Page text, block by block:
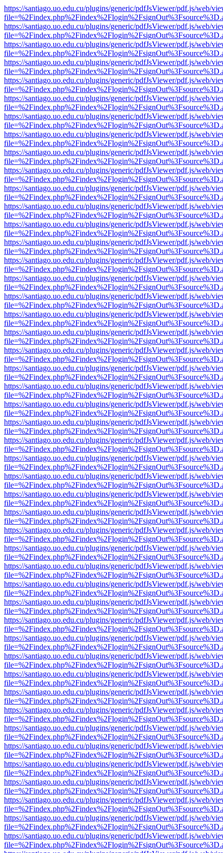
https://santiago.uo.edu.cu/plugins/generic/pdfJsViewer/pdf.js/web/
https://santiago.uo.edu.cu/plugins/generic/pdfJsViewer/pdf.js/web/
https://santiago.uo.edu.cu/plugins/generic/pdfJsViewer/pdf.js/web/
https://santiago.uo.edu.cu/plugins/generic/pdfJsViewer/pdf.js/web/
https://santiago.uo.edu.cu/plugins/generic/pdfJsViewer/pdf.js/web/
https://santiago.uo.edu.cu/plugins/generic/pdfJsViewer/pdf.js/web/
https://santiago.uo.edu.cu/plugins/generic/pdfJsViewer/pdf.js/web/
https://santiago.uo.edu.cu/plugins/generic/pdfJsViewer/pdf.js/web/
https://santiago.uo.edu.cu/plugins/generic/pdfJsViewer/pdf.js/web/
https://santiago.uo.edu.cu/plugins/generic/pdfJsViewer/pdf.js/web/
https://santiago.uo.edu.cu/plugins/generic/pdfJsViewer/pdf.js/web/
https://santiago.uo.edu.cu/plugins/generic/pdfJsViewer/pdf.js/web/
https://santiago.uo.edu.cu/plugins/generic/pdfJsViewer/pdf.js/web/
https://santiago.uo.edu.cu/plugins/generic/pdfJsViewer/pdf.js/web/
https://santiago.uo.edu.cu/plugins/generic/pdfJsViewer/pdf.js/web/
https://santiago.uo.edu.cu/plugins/generic/pdfJsViewer/pdf.js/web/
https://santiago.uo.edu.cu/plugins/generic/pdfJsViewer/pdf.js/web/
https://santiago.uo.edu.cu/plugins/generic/pdfJsViewer/pdf.js/web/
https://santiago.uo.edu.cu/plugins/generic/pdfJsViewer/pdf.js/web/
https://santiago.uo.edu.cu/plugins/generic/pdfJsViewer/pdf.js/web/
https://santiago.uo.edu.cu/plugins/generic/pdfJsViewer/pdf.js/web/
https://santiago.uo.edu.cu/plugins/generic/pdfJsViewer/pdf.js/web/
https://santiago.uo.edu.cu/plugins/generic/pdfJsViewer/pdf.js/web/
https://santiago.uo.edu.cu/plugins/generic/pdfJsViewer/pdf.js/web/
https://santiago.uo.edu.cu/plugins/generic/pdfJsViewer/pdf.js/web/
https://santiago.uo.edu.cu/plugins/generic/pdfJsViewer/pdf.js/web/
https://santiago.uo.edu.cu/plugins/generic/pdfJsViewer/pdf.js/web/
https://santiago.uo.edu.cu/plugins/generic/pdfJsViewer/pdf.js/web/
https://santiago.uo.edu.cu/plugins/generic/pdfJsViewer/pdf.js/web/
https://santiago.uo.edu.cu/plugins/generic/pdfJsViewer/pdf.js/web/
https://santiago.uo.edu.cu/plugins/generic/pdfJsViewer/pdf.js/web/
https://santiago.uo.edu.cu/plugins/generic/pdfJsViewer/pdf.js/web/
https://santiago.uo.edu.cu/plugins/generic/pdfJsViewer/pdf.js/web/
https://santiago.uo.edu.cu/plugins/generic/pdfJsViewer/pdf.js/web/
https://santiago.uo.edu.cu/plugins/generic/pdfJsViewer/pdf.js/web/
https://santiago.uo.edu.cu/plugins/generic/pdfJsViewer/pdf.js/web/
https://santiago.uo.edu.cu/plugins/generic/pdfJsViewer/pdf.js/web/
https://santiago.uo.edu.cu/plugins/generic/pdfJsViewer/pdf.js/web/
https://santiago.uo.edu.cu/plugins/generic/pdfJsViewer/pdf.js/web/
https://santiago.uo.edu.cu/plugins/generic/pdfJsViewer/pdf.js/web/
https://santiago.uo.edu.cu/plugins/generic/pdfJsViewer/pdf.js/web/
https://santiago.uo.edu.cu/plugins/generic/pdfJsViewer/pdf.js/web/
https://santiago.uo.edu.cu/plugins/generic/pdfJsViewer/pdf.js/web/
https://santiago.uo.edu.cu/plugins/generic/pdfJsViewer/pdf.js/web/
https://santiago.uo.edu.cu/plugins/generic/pdfJsViewer/pdf.js/web/
https://santiago.uo.edu.cu/plugins/generic/pdfJsViewer/pdf.js/web/
https://santiago.uo.edu.cu/plugins/generic/pdfJsViewer/pdf.js/web/